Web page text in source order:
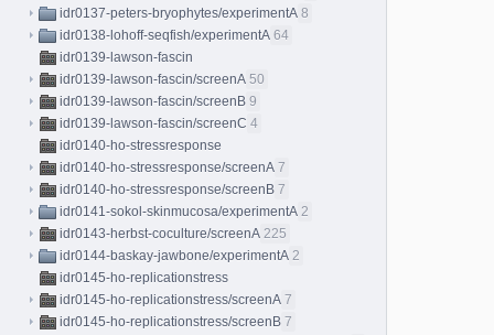
idr0137-peters-bryophytes/experimentA 8
idr0138-lohoff-seqfish/experimentA 64
idr0139-lawson-fascin
idr0139-lawson-fascin/screenA 50
idr0139-lawson-fascin/screenB 9
idr0139-lawson-fascin/screenC 4
idr0140-ho-stressresponse
idr0140-ho-stressresponse/screenA 7
idr0140-ho-stressresponse/screenB 7
idr0141-sokol-skinmucosa/experimentA 2
idr0143-herbst-coculture/screenA 225
idr0144-baskay-jawbone/experimentA 2
idr0145-ho-replicationstress
idr0145-ho-replicationstress/screenA 7
idr0145-ho-replicationstress/screenB 7